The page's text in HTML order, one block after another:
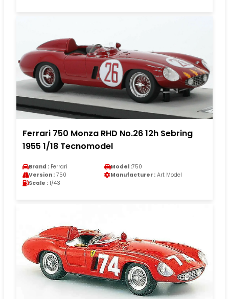
Ferrari 750 Monza RHD No.26 12h Sebring
1955 1/18 Tecnomodel
Brand : Ferrari Model :750
Version : 750 Manufacturer : Art Model
Scale : 1/43